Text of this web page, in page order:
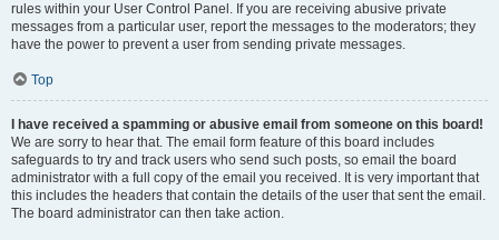
rules within your User Control Panel. If you are receiving abusive private
messages from a particular user, report the messages to the moderators; they
have the power to prevent a user from sending private messages.
Top
I have received a spamming or abusive email from someone on this board!
We are sorry to hear that. The email form feature of this board includes
safeguards to try and track users who send such posts, so email the board
administrator with a full copy of the email you received. It is very important that
this includes the headers that contain the details of the user that sent the email.
The board administrator can then take action.